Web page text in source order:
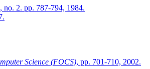
no. 2. pp. 787-794, 1984.
Science (FOCS), pp. 701-710, 2002.